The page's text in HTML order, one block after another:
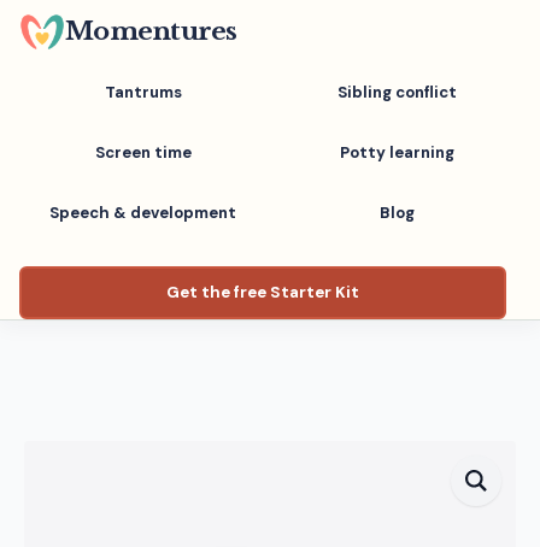
Skip
to
Momentures
Tantrums Sibling conflict
Screen time Potty learning
Speech & development Blog
Get the free Starter Kit